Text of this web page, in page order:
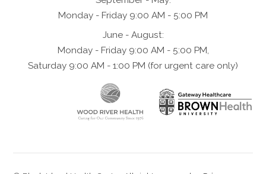
Monday - Friday 9:00 AM - 5:00 PM
June - August:
Monday - Friday 9:00 AM - 5:00 PM,
Saturday 9:00 AM - 1:00 PM (for urgent care only)